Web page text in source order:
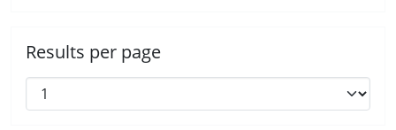
Results per page